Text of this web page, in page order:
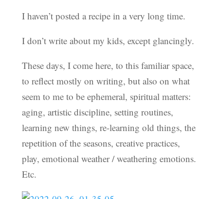
I haven’t posted a recipe in a very long time.
I don’t write about my kids, except glancingly.
These days, I come here, to this familiar space,
to reflect mostly on writing, but also on what
seem to me to be ephemeral, spiritual matters:
aging, artistic discipline, setting routines,
learning new things, re-learning old things, the
repetition of the seasons, creative practices,
play, emotional weather / weathering emotions.
Etc.